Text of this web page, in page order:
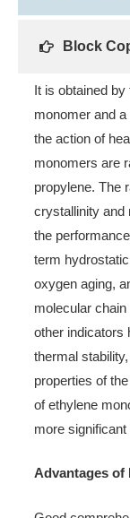
Block
It is obtained
monomer and
the action of
monomers are
propylene. The
crystallinity and
the
term
oxygen aging,
molecular
other indicators
thermal
properties of
of ethylene
more
Advantages of